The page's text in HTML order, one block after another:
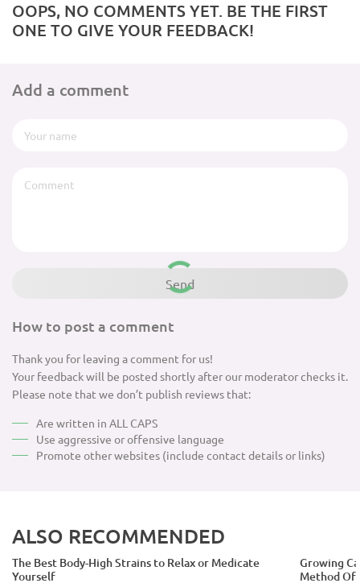
OOPS, NO COMMENTS YET. BE THE FIRST
ONE TO GIVE YOUR FEEDBACK!
Add a comment
How to post a comment
Thank you for leaving a comment for us!
Your feedback will be posted shortly after our moderator checks it.
Please note that we don’t publish reviews that:
Are written in ALL CAPS
Use aggressive or offensive language
Promote other websites (include contact details or links)
ALSO RECOMMENDED
The Best Body-High Strains to Relax or Medicate
Yourself
Growing
Method Of